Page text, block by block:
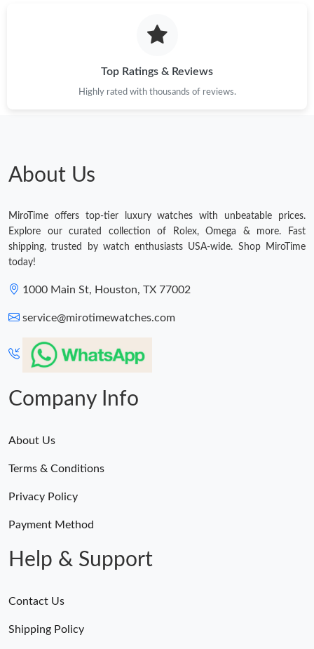
Top Ratings & Reviews
Highly rated with thousands of reviews.
About Us
MiroTime offers top-tier luxury watches with unbeatable prices.
Explore our curated collection of Rolex, Omega & more. Fast
shipping, trusted by watch enthusiasts USA-wide. Shop MiroTime
today!
1000 Main St, Houston, TX 77002
service@mirotimewatches.com
Company Info
About Us
Terms & Conditions
Privacy Policy
Payment Method
Help & Support
Contact Us
Shipping Policy